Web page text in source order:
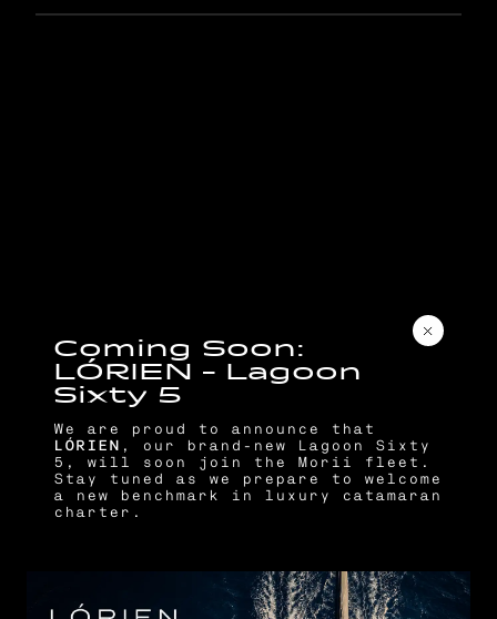
Coming Soon:
LÓ R E N – Lagoon
Sixty 5
We are proud to announce that
LÓRIEN , our brand-new Lagoon Sixty
5, will soon join the Morii fleet.
Stay tuned as we prepare to welcome
a new benchmark in luxury catamaran
charter.